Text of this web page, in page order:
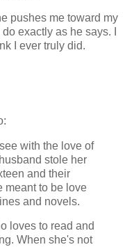
pushes me toward my
exactly as he says. I
I ever truly did.
with the love of
stole her
and their
meant to be love
and novels.
loves to read and
When she's not